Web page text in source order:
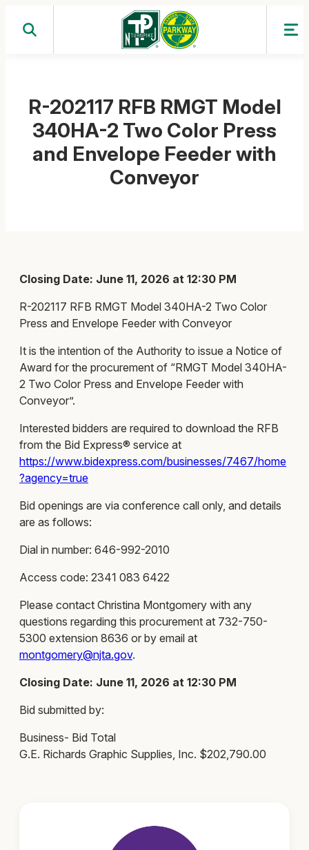
R-202117 RFB RMGT Model
340HA-2 Two Color Press
and Envelope Feeder with
Conveyor
Closing Date: June 11, 2026 at 12:30 PM
R-202117 RFB RMGT Model 340HA-2 Two Color
Press and Envelope Feeder with Conveyor
It is the intention of the Authority to issue a Notice of
Award for the procurement of “RMGT Model 340HA-
2 Two Color Press and Envelope Feeder with
Conveyor”.
Interested bidders are required to download the RFB
from the Bid Express® service at
https://www.bidexpress.com/businesses/7467/home
?agency=true
Bid openings are via conference call only, and details
are as follows:
Dial in number: 646-992-2010
Access code: 2341 083 6422
Please contact Christina Montgomery with any
questions regarding this procurement at 732-750-
5300 extension 8636 or by email at
montgomery@njta.gov.
Closing Date: June 11, 2026 at 12:30 PM
Bid submitted by:
Business- Bid Total
G.E. Richards Graphic Supplies, Inc. $202,790.00